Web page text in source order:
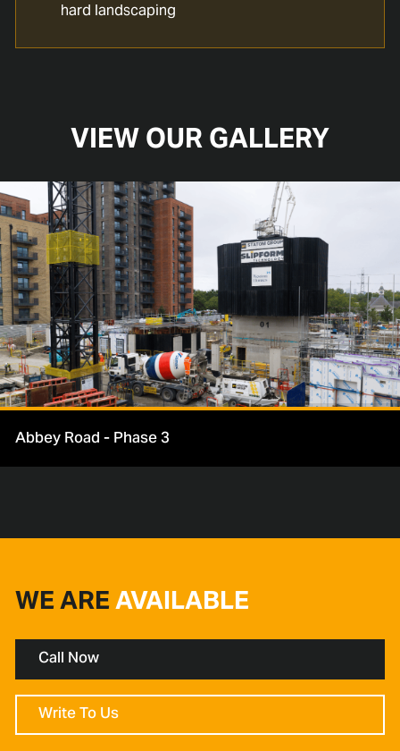
hard landscaping
VIEW OUR GALLERY
Abbey Road - Phase 3
WE AREAVAILABLE
Call Now
Write To Us